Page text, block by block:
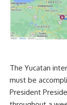
The Yucatan
must be
President